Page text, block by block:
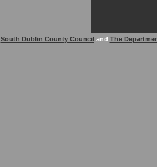
South Dublin County Counciland The